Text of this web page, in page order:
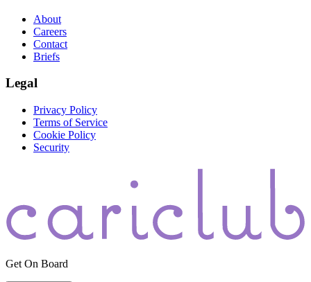
About
Careers
Contact
Briefs
Legal
Privacy Policy
Terms of Service
Cookie Policy
Security
Get On Board